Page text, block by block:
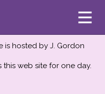
is hosted by J. Gordon
this web site for one day.